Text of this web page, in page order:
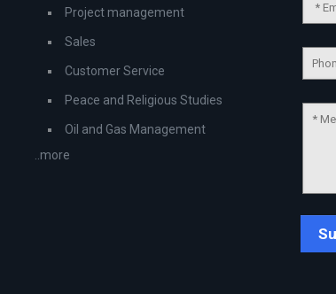
Project management
Sales
Customer Service
Peace and Religious Studies
Oil and Gas Management
..more